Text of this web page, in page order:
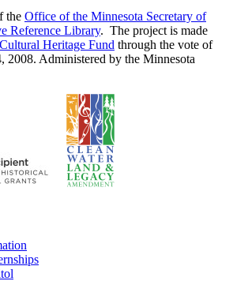
the Office of the Minnesota Secretary of
Reference Library. The project is made
Heritage Fund through the vote of
2008. Administered by the Minnesota